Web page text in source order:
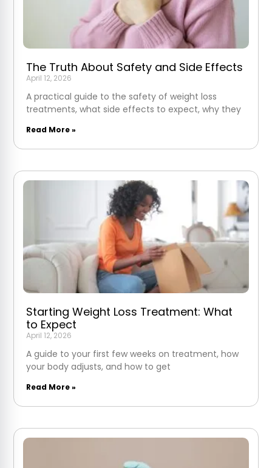
The Truth About Safety and Side Effects
April 12, 2026
A practical guide to the safety of weight loss
treatments, what side effects to expect, why they
Read More »
Starting Weight Loss Treatment: What
to Expect
April 12, 2026
A guide to your first few weeks on treatment, how
your body adjusts, and how to get
Read More »